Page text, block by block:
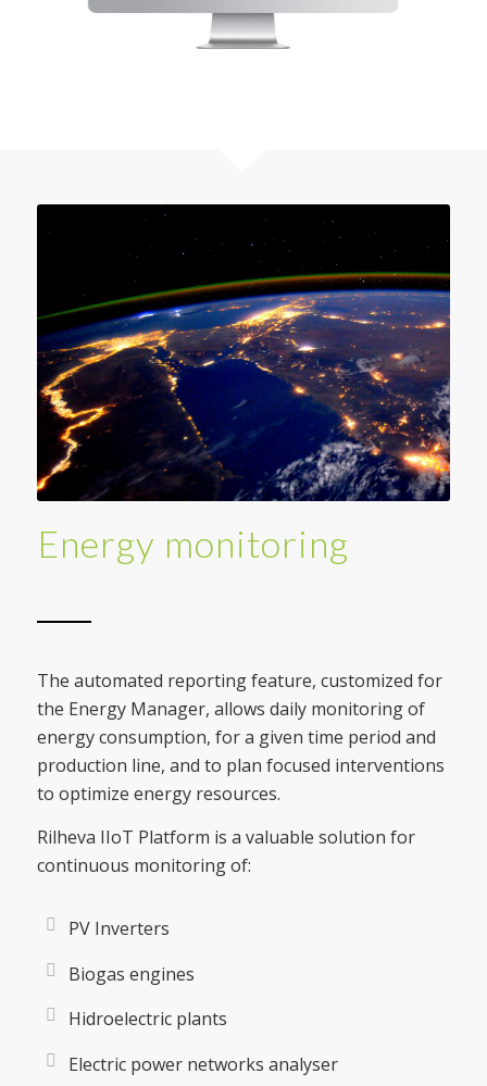
Energy monitoring
The automated reporting feature, customized for
the Energy Manager, allows daily monitoring of
energy consumption, for a given time period and
production line, and to plan focused interventions
to optimize energy resources.
Rilheva IIoT Platform is a valuable solution for
continuous monitoring of:
PV Inverters
Biogas engines
Hidroelectric plants
Electric power networks analyser